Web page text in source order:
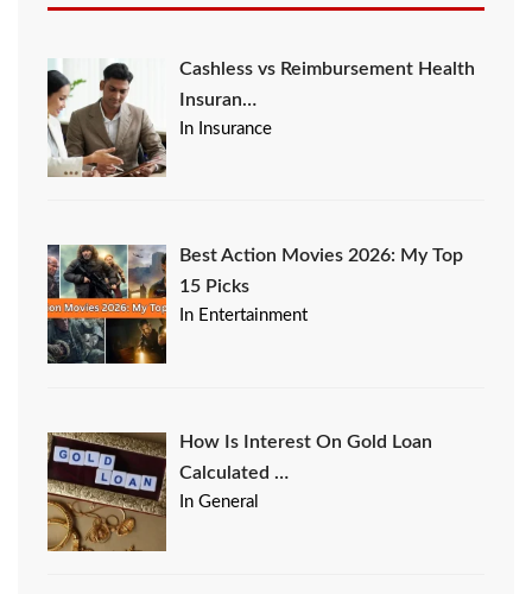
Cashless vs Reimbursement Health
Insuran…
In Insurance
Best Action Movies 2026: My Top
15 Picks
In Entertainment
How Is Interest On Gold Loan
Calculated …
In General